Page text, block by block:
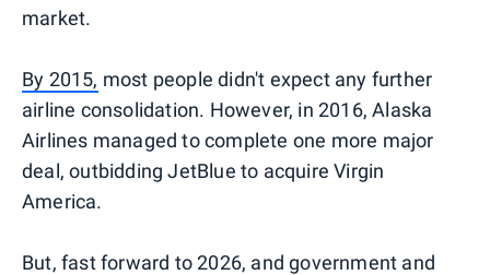
market.
By 2015, most people didn't expect any further
airline consolidation. However, in 2016, Alaska
Airlines managed to complete one more major
deal, outbidding JetBlue to acquire Virgin
America.
But, fast forward to 2026, and government and